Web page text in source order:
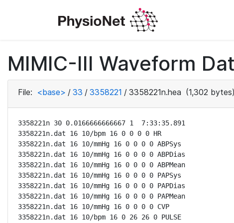
MIMIC-III Waveform
File: <base> / 33 / 3358221 / 3358221n.hea (1,302 bytes)
3358221n 30 0.0166666666667 1  7:33:35.891
3358221n.dat 16 10/bpm 16 0 0 0 0 HR
3358221n.dat 16 10/mmHg 16 0 0 0 0 ABPSys
3358221n.dat 16 10/mmHg 16 0 0 0 0 ABPDias
3358221n.dat 16 10/mmHg 16 0 0 0 0 ABPMean
3358221n.dat 16 10/mmHg 16 0 0 0 0 PAPSys
3358221n.dat 16 10/mmHg 16 0 0 0 0 PAPDias
3358221n.dat 16 10/mmHg 16 0 0 0 0 PAPMean
3358221n.dat 16 10/mmHg 16 0 0 0 0 CVP
3358221n.dat 16 10/bpm 16 0 26 26 0 PULSE